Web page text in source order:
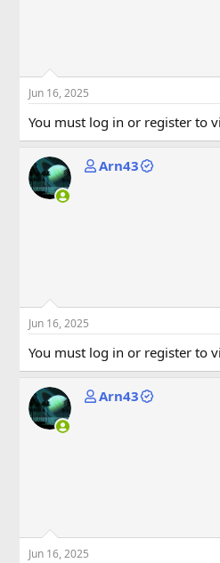
Jun 16, 2025
You must log in or register to
Arn43
Jun 16, 2025
You must log in or register to
Arn43
Jun 16, 2025